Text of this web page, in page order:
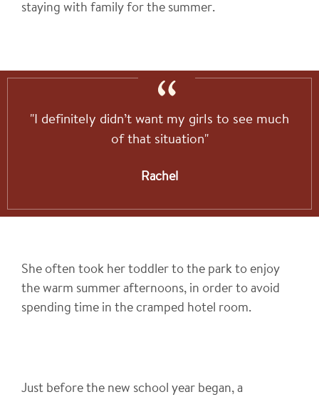
staying with family for the summer.
"I definitely didn’t want my girls to see much
of that situation"
Rachel
She often took her toddler to the park to enjoy
the warm summer afternoons, in order to avoid
spending time in the cramped hotel room.
Just before the new school year began, a